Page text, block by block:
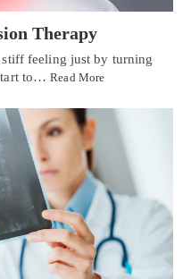
Therapy
feeling just by turning
to…Read More